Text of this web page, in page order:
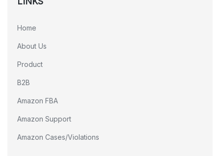
Home
About Us
Product
B2B
Amazon FBA
Amazon Support
Amazon Cases/Violations